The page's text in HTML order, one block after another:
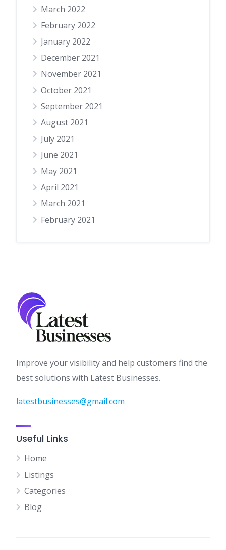
March 2022
February 2022
January 2022
December 2021
November 2021
October 2021
September 2021
August 2021
July 2021
June 2021
May 2021
April 2021
March 2021
February 2021
Improve your visibility and help customers find the
best solutions with Latest Businesses.
latestbusinesses@gmail.com
Useful Links
Home
Listings
Categories
Blog